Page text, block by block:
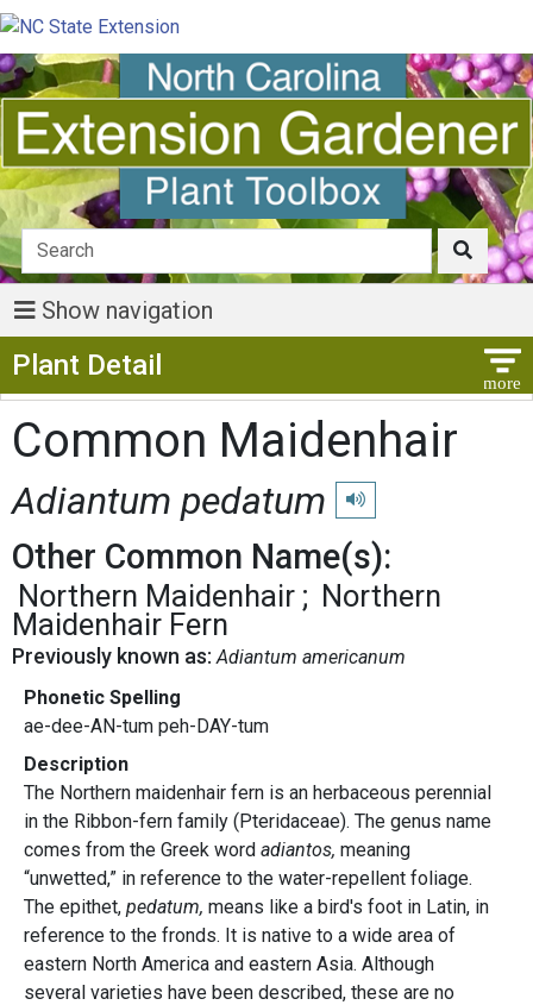
Show navigation
Plant Detail
Common Maidenhair
Adiantum pedatum Play pronunciation
Other Common Name(s):
Northern Maidenhair
Northern
Maidenhair Fern
Previously known as: Adiantum americanum
Phonetic Spelling
ae-dee-AN-tum peh-DAY-tum
Description
The Northern maidenhair fern is an herbaceous perennial
in the Ribbon-fern family (Pteridaceae). The genus name
comes from the Greek word adiantos, meaning
“unwetted,” in reference to the water-repellent foliage.
The epithet, pedatum, means like a bird's foot in Latin, in
reference to the fronds. It is native to a wide area of
eastern North America and eastern Asia. Although
several varieties have been described, these are no